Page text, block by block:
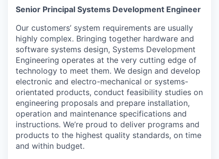
Senior Principal Systems Development Engineer
Our customers’ system requirements are usually
highly complex. Bringing together hardware and
software systems design, Systems Development
Engineering operates at the very cutting edge of
technology to meet them. We design and develop
electronic and electro-mechanical or systems-
orientated products, conduct feasibility studies on
engineering proposals and prepare installation,
operation and maintenance specifications and
instructions. We’re proud to deliver programs and
products to the highest quality standards, on time
and within budget.